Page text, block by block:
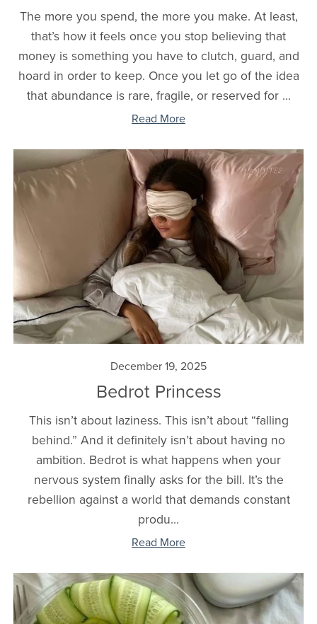
The more you spend, the more you make. At least,
that’s how it feels once you stop believing that
money is something you have to clutch, guard, and
hoard in order to keep. Once you let go of the idea
that abundance is rare, fragile, or reserved for ...
Read More
December 19, 2025
Bedrot Princess
This isn’t about laziness. This isn’t about “falling
behind.” And it definitely isn’t about having no
ambition. Bedrot is what happens when your
nervous system finally asks for the bill. It’s the
rebellion against a world that demands constant
produ...
Read More